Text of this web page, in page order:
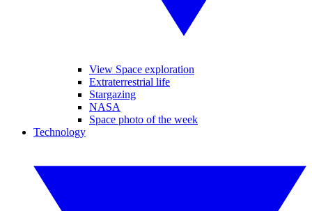
View Space exploration
Extraterrestrial life
Stargazing
NASA
Space photo of the week
Technology